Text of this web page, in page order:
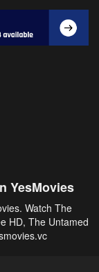
YesMovies
Watch The
HD, The Untamed